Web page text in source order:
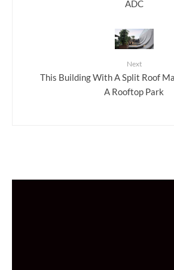
ADC
Next
This Building With A Split Roof
A Rooftop Park